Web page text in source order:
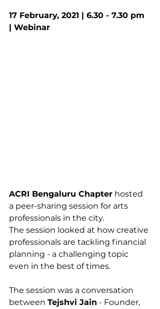
17 February, 2021 | 6.30 - 7.30 pm
| Webinar
ACRI Bengaluru Chapter hosted
a peer-sharing session for arts
professionals in the city.
The session looked at how creative
professionals are tackling financial
planning - a challenging topic
even in the best of times.
The session was a conversation
between Tejshvi Jain - Founder,